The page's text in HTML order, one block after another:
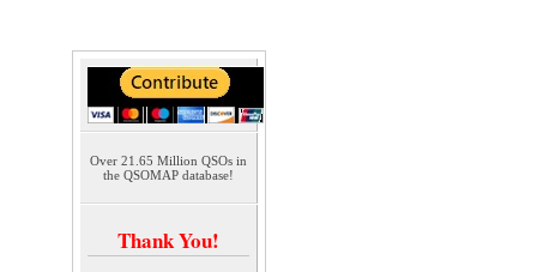
Over 21.65 Million QSOs in
the QSOMAP database!
Thank You!